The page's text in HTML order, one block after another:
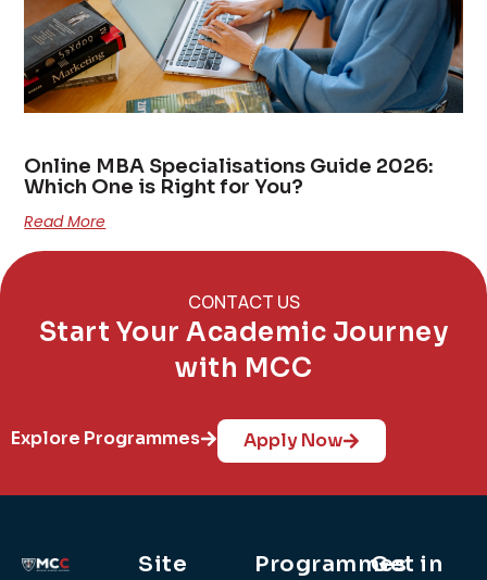
Online MBA Specialisations Guide 2026:
Which One is Right for You?
Read More
CONTACT US
Start Your Academic Journey
with MCC
Explore Programmes Apply Now
Site
ProgrammesGet in